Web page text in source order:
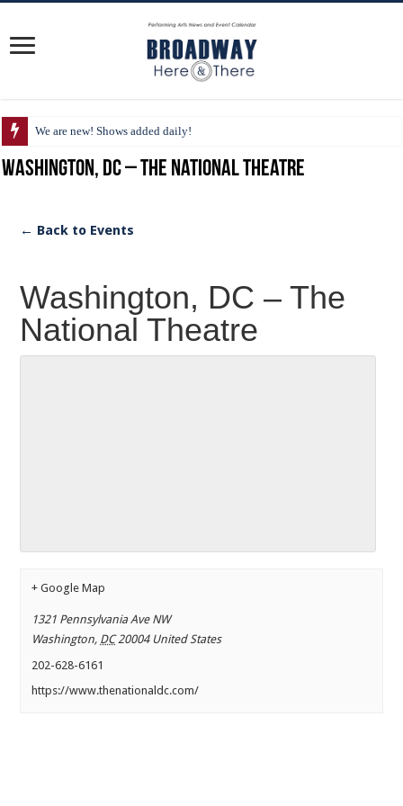
We are new! Shows added daily!
Washington, DC – The National Theatre
← Back to Events
Washington, DC – The
National Theatre
+ Google Map
1321 Pennsylvania Ave NW
Washington, DC 20004 United States
202-628-6161
https://www.thenationaldc.com/